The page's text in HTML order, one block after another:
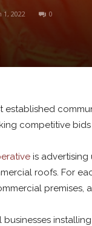
1, 2022 0
established
competitive
is
roofs. For
premises,
businesses